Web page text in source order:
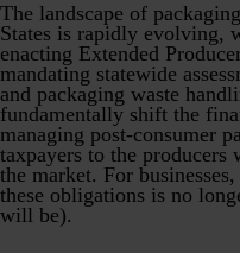
Product Safety &
Cosmetics
Biocides
C&L and Poison Centre
EU REACH
Restriction of Hazardous
Authorised Representative
Webinar: Speciality
Webinar: USA
Webinar: Canadian
Guide: Mexico’s
Track EPR Legislation
The landscape of
States is rapidly evolving,
enacting Extended
mandating statewide
and packaging waste
fundamentally shift the
managing post-consumer
taxpayers to the producers
the market. For
these obligations is no
will be).